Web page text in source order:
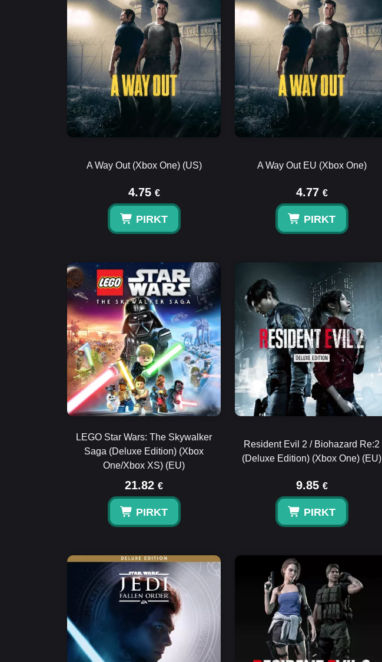
A Way Out (Xbox One) (US)
4.75 €
PIRKT
A Way Out EU (Xbox One)
4.77 €
PIRKT
LEGO Star Wars: The Skywalker
Saga (Deluxe Edition) (Xbox
One/Xbox XS) (EU)
21.82 €
PIRKT
Resident Evil 2 / Biohazard Re:2
(Deluxe Edition) (Xbox One) (EU)
9.85 €
PIRKT